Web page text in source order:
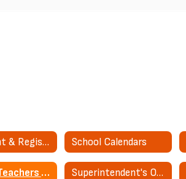
Enrollment & Registration School Calendars
Student Teachers & Interns Superintendent's Office